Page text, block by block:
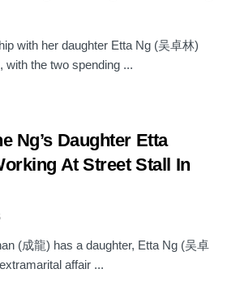
with her daughter Etta Ng (吴卓林)
with the two spending ...
Ng’s Daughter Etta
At Street Stall In
(成龍) has a daughter, Etta Ng (吴卓
affair ...